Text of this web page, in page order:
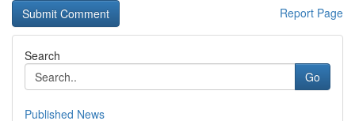
Report Page
Search
Go
Published News